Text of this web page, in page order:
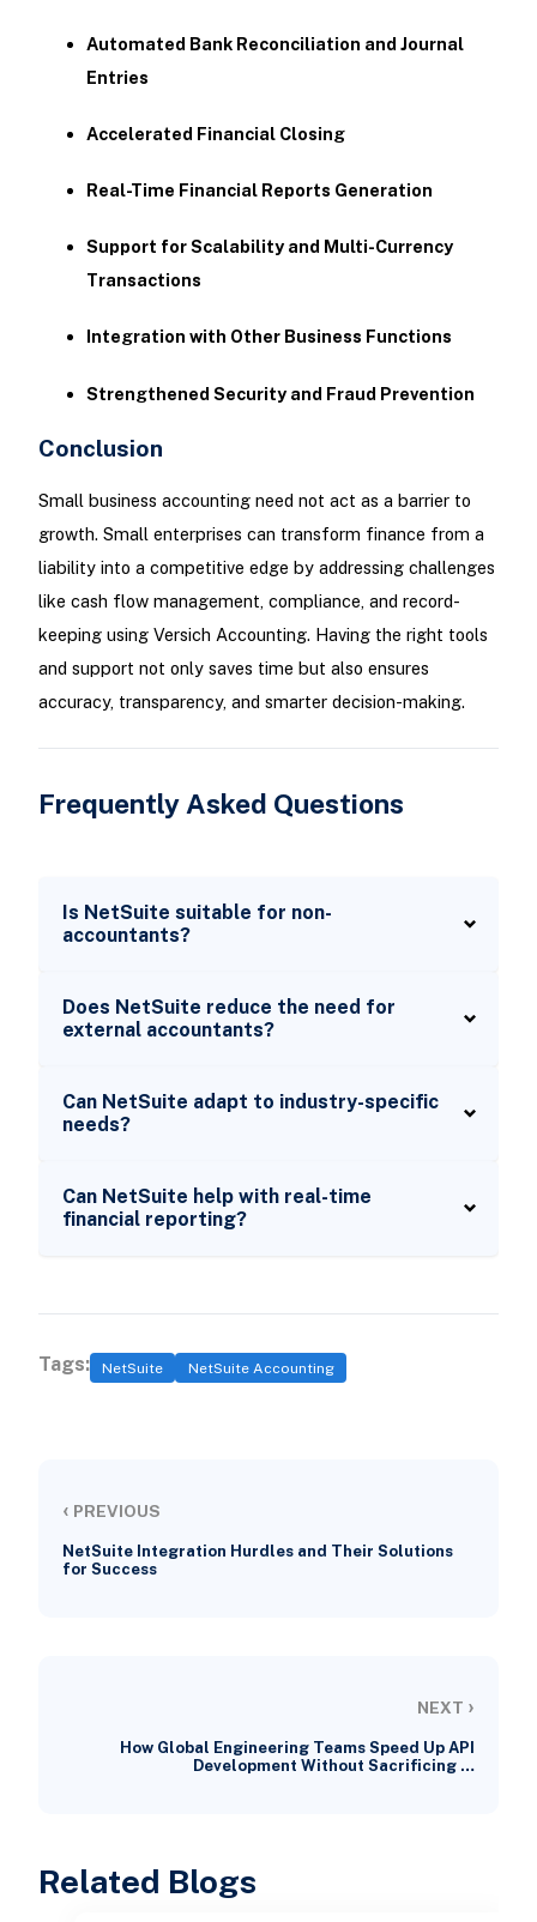
Automated Bank Reconciliation and Journal
Entries
Accelerated Financial Closing
Real-Time Financial Reports Generation
Support for Scalability and Multi-Currency
Transactions
Integration with Other Business Functions
Strengthened Security and Fraud Prevention
Conclusion
Small business accounting need not act as a barrier to
growth. Small enterprises can transform finance from a
liability into a competitive edge by addressing challenges
like cash flow management, compliance, and record-
keeping using Versich Accounting. Having the right tools
and support not only saves time but also ensures
accuracy, transparency, and smarter decision-making.
Frequently Asked Questions
Is NetSuite suitable for non-
accountants?
Does NetSuite reduce the need for
external accountants?
Can NetSuite adapt to industry-specific
needs?
Can NetSuite help with real-time
financial reporting?
Tags: NetSuite NetSuite Accounting
‹ PREVIOUS
NetSuite Integration Hurdles and Their Solutions
for Success
NEXT ›
How Global Engineering Teams Speed Up API
Development Without Sacrificing …
Related Blogs